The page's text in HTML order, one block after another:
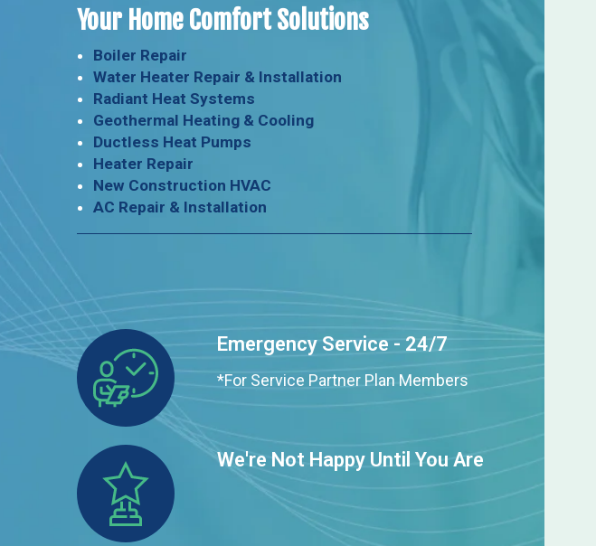
Your Home Comfort Solutions
Boiler Repair
Water Heater Repair & Installation
Radiant Heat Systems
Geothermal Heating & Cooling
Ductless Heat Pumps
Heater Repair
New Construction HVAC
AC Repair & Installation
Emergency Service - 24/7
*For Service Partner Plan Members
We're Not Happy Until You Are